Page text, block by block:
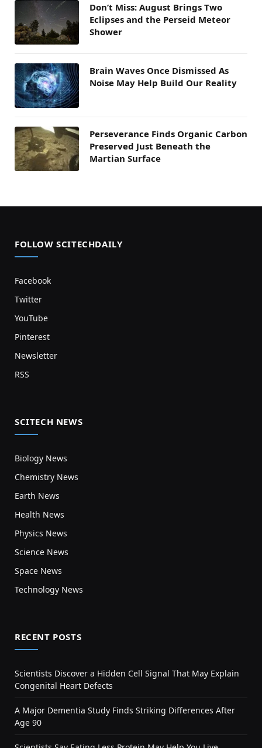
Don’t Miss: August Brings Two
Eclipses and the Perseid Meteor
Shower
Brain Waves Once Dismissed As
Noise May Help Build Our Reality
Perseverance Finds Organic Carbon
Preserved Just Beneath the
Martian Surface
FOLLOW SCITECHDAILY
Facebook
Twitter
YouTube
Pinterest
Newsletter
RSS
SCITECH NEWS
Biology News
Chemistry News
Earth News
Health News
Physics News
Science News
Space News
Technology News
RECENT POSTS
Scientists Discover a Hidden Cell Signal That May Explain
Congenital Heart Defects
A Major Dementia Study Finds Striking Differences After
Age 90